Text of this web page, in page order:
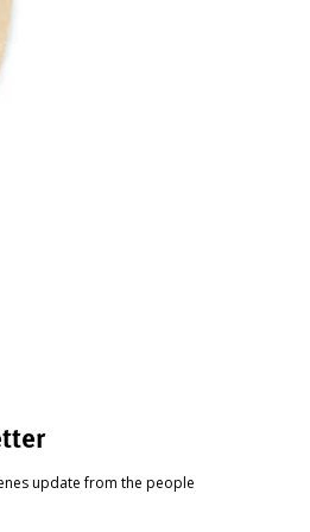
update from the people